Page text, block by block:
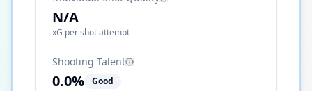
N/A
xG per shot attempt
Shooting Talent
0.0% Good